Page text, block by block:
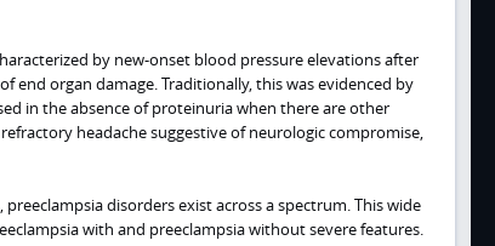
by new-onset blood pressure elevations after
end organ damage. Traditionally, this was evidenced by
in the absence of proteinuria when there are other
headache suggestive of neurologic compromise,
disorders exist across a spectrum. This wide
with and preeclampsia without severe features.